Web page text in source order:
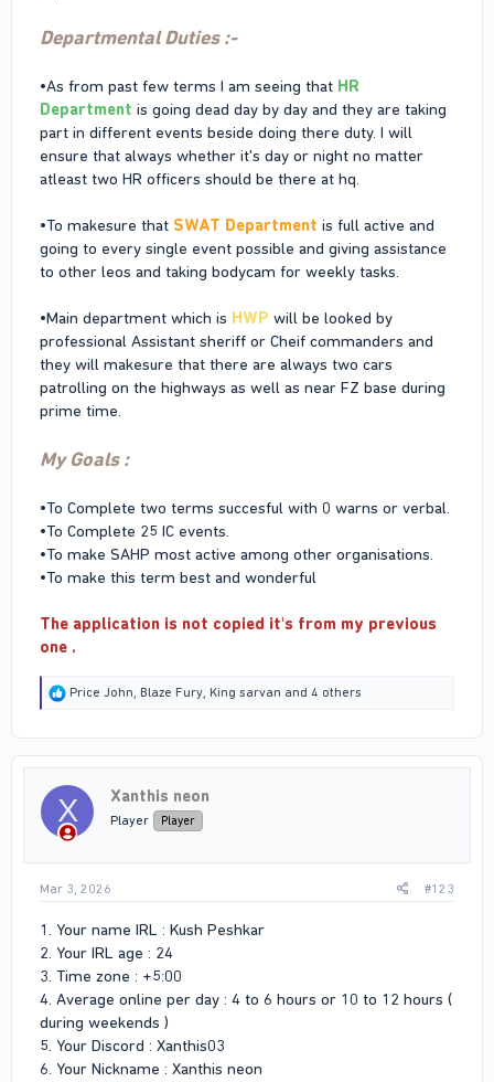
Departmental Duties :-
•As from past few terms I am seeing that HR
Department is going dead day by day and they are taking
part in different events beside doing there duty. I will
ensure that always whether it's day or night no matter
atleast two HR officers should be there at hq.
•To makesure that SWAT Department is full active and
going to every single event possible and giving assistance
to other leos and taking bodycam for weekly tasks.
•Main department which is HWP will be looked by
professional Assistant sheriff or Cheif commanders and
they will makesure that there are always two cars
patrolling on the highways as well as near FZ base during
prime time.
My Goals :
•To Complete two terms succesful with 0 warns or verbal.
•To Complete 25 IC events.
•To make SAHP most active among other organisations.
•To make this term best and wonderful
The application is not copied it's from my previous
one .
R
t
o
n
s
Price John Blaze Fury King sarvan and 4 others
X Xanthis neon
Player Player
Mar 3, 2026 #123
1. Your name IRL : Kush Peshkar
2. Your IRL age : 24
3. Time zone : +5:00
4. Average online per day : 4 to 6 hours or 10 to 12 hours (
during weekends )
5. Your Discord : Xanthis03
6. Your Nickname : Xanthis neon